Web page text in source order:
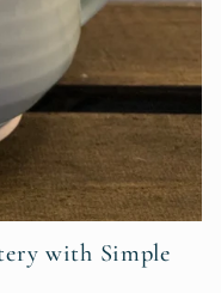
with Simple